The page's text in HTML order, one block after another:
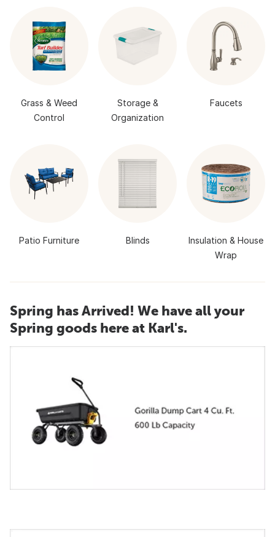
Grass & Weed
Control
Storage &
Organization
Faucets
Patio Furniture Blinds
Insulation & House
Wrap
Spring has Arrived! We have all your
Spring goods here at Karl's.